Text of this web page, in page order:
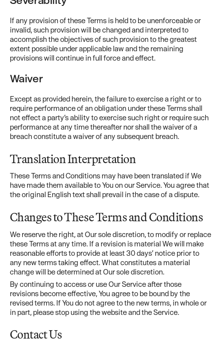
If any provision of these Terms is held to be unenforceable or
invalid, such provision will be changed and interpreted to
accomplish the objectives of such provision to the greatest
extent possible under applicable law and the remaining
provisions will continue in full force and effect.
Waiver
Except as provided herein, the failure to exercise a right or to
require performance of an obligation under these Terms shall
not effect a party’s ability to exercise such right or require such
performance at any time thereafter nor shall the waiver of a
breach constitute a waiver of any subsequent breach.
Translation Interpretation
These Terms and Conditions may have been translated if We
have made them available to You on our Service. You agree that
the original English text shall prevail in the case of a dispute.
Changes to These Terms and Conditions
We reserve the right, at Our sole discretion, to modify or replace
these Terms at any time. If a revision is material We will make
reasonable efforts to provide at least 30 days’ notice prior to
any new terms taking effect. What constitutes a material
change will be determined at Our sole discretion.
By continuing to access or use Our Service after those
revisions become effective, You agree to be bound by the
revised terms. If You do not agree to the new terms, in whole or
in part, please stop using the website and the Service.
Contact Us